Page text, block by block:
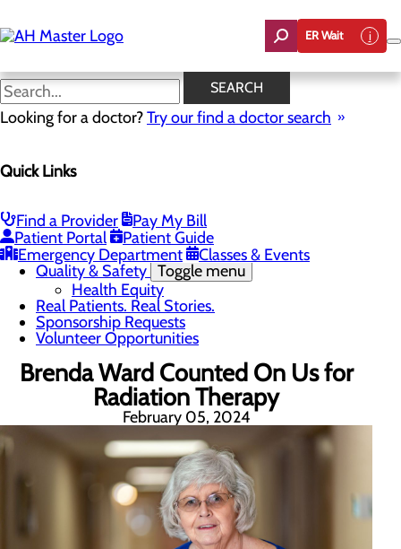
to
main
ER Wait
SEARCH
Looking for a doctor?Try our find a doctor search
Quick Links
Find a Provider
Pay My Bill
Patient Portal
Patient Guide
Emergency Department
Classes & Events
Real Patients. Real Stories.
Careers
Leadership Team
Mission, Vision & Core Values
News
Quality & Safety Toggle menu
Health Equity
Real Patients. Real Stories.
Sponsorship Requests
Volunteer Opportunities
Brenda Ward Counted On Us for
Radiation Therapy
February 05, 2024